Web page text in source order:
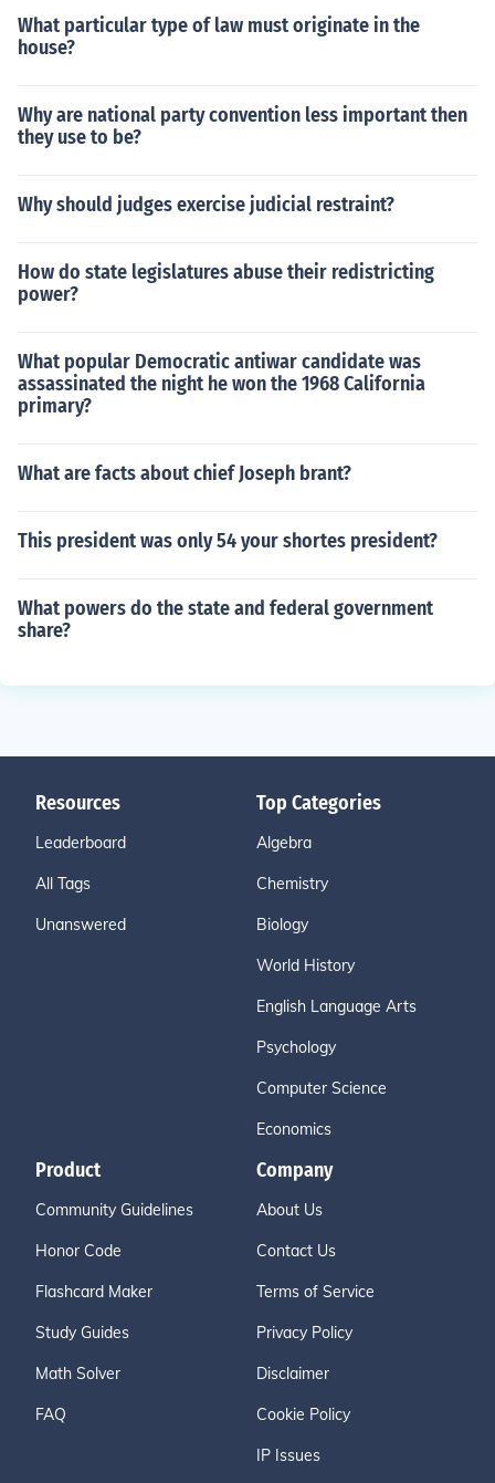
What particular type of law must originate in the
house?
Why are national party convention less important then
they use to be?
Why should judges exercise judicial restraint?
How do state legislatures abuse their redistricting
power?
What popular Democratic antiwar candidate was
assassinated the night he won the 1968 California
primary?
What are facts about chief Joseph brant?
This president was only 54 your shortes president?
What powers do the state and federal government
share?
Resources
Leaderboard
All Tags
Unanswered
Top Categories
Algebra
Chemistry
Biology
World History
English Language Arts
Psychology
Computer Science
Economics
Product
Community Guidelines
Honor Code
Flashcard Maker
Study Guides
Math Solver
FAQ
Company
About Us
Contact Us
Terms of Service
Privacy Policy
Disclaimer
Cookie Policy
IP Issues